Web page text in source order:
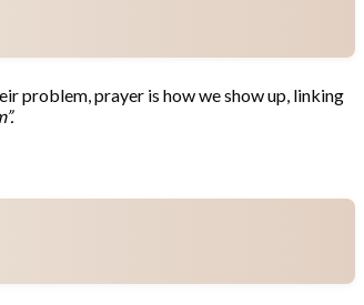
problem, prayer is how we show up, linking